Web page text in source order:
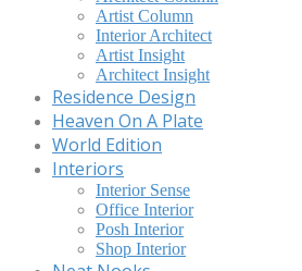
Artist Column
Interior Architect
Artist Insight
Architect Insight
Residence Design
Heaven On A Plate
World Edition
Interiors
Interior Sense
Office Interior
Posh Interior
Shop Interior